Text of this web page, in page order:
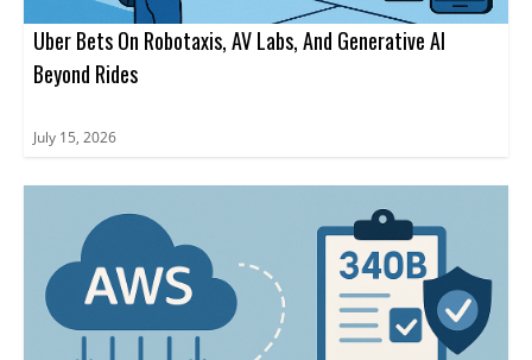
Uber Bets On Robotaxis, AV Labs, And Generative AI
Beyond Rides
July 15, 2026